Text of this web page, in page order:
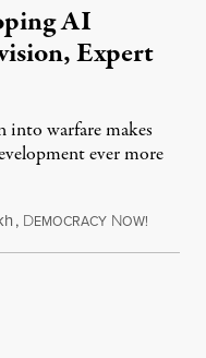
AI
Expert
into warfare makes
ever more
, DEMOCRACY NOW!